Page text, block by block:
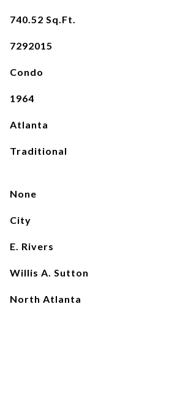
740.52 Sq.Ft.
7292015
Condo
1964
Atlanta
Traditional
None
City
E. Rivers
Willis A. Sutton
North Atlanta